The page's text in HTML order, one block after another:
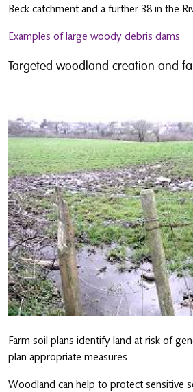
Beck catchment and a further 38 in the
Examples of large woody debris dams
Targeted woodland creation and
Farm soil plans identify land at risk of
plan appropriate measures
Woodland can help to protect sensitive